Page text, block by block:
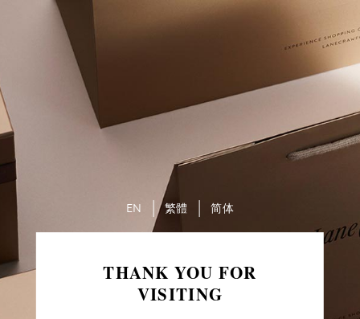
THANK YOU FOR
VISITING
EN 繁體 简体